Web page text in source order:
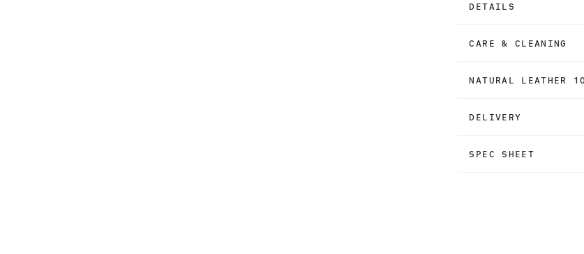
DETAILS
CARE & CLEANING
NATURAL LEATHER
DELIVERY
SPEC SHEET